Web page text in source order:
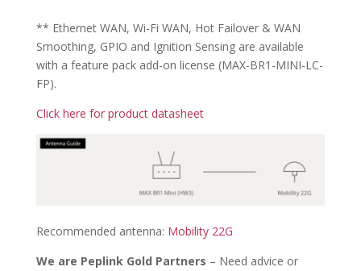
** Ethernet WAN, Wi-Fi WAN, Hot Failover & WAN
Smoothing, GPIO and Ignition Sensing are available
with a feature pack add-on license (MAX-BR1-MINI-LC-
FP).
Click here for product datasheet
Recommended antenna: Mobility 22G
We are Peplink Gold Partners – Need advice or